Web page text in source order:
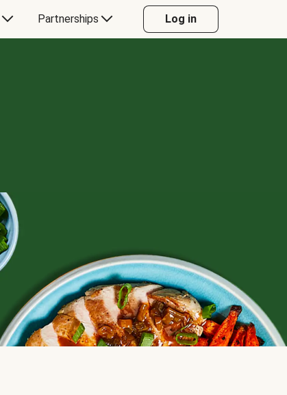
Partnerships Log in